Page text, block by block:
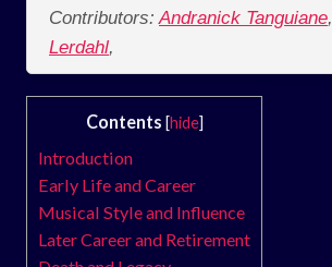
Contributors: Andranick Tanguiane,
Lerdahl,
Contents [hide]
Introduction
Early Life and Career
Musical Style and Influence
Later Career and Retirement